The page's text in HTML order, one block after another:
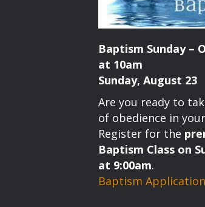
Baptism Sunday –
at 10am
Sunday, August 23
Are you ready to
of obedience in
Register for the
Baptism Class on
at 9:00am.
Baptism Application